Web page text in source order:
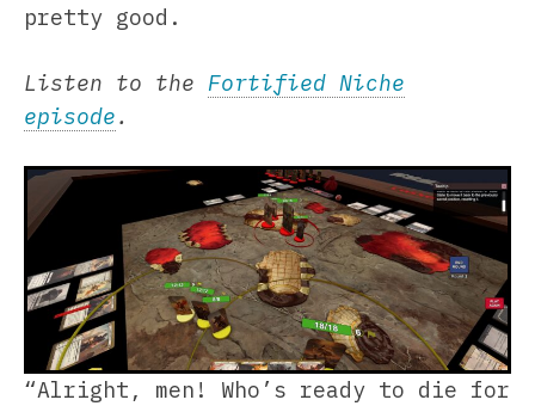
pretty good.
Listen to the Fortified Niche
episode.
“Alright, men! Who’s ready to die for